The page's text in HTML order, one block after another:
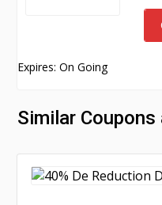
Expires: On Going
Similar